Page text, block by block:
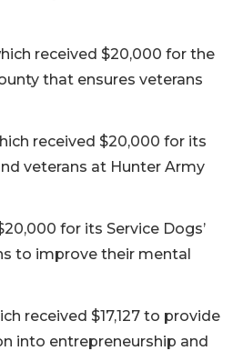
received $20,000 for the
that ensures veterans
received $20,000 for its
veterans at Hunter Army
for its Service Dogs’
to improve their mental
received $17,127 to provide
into entrepreneurship and